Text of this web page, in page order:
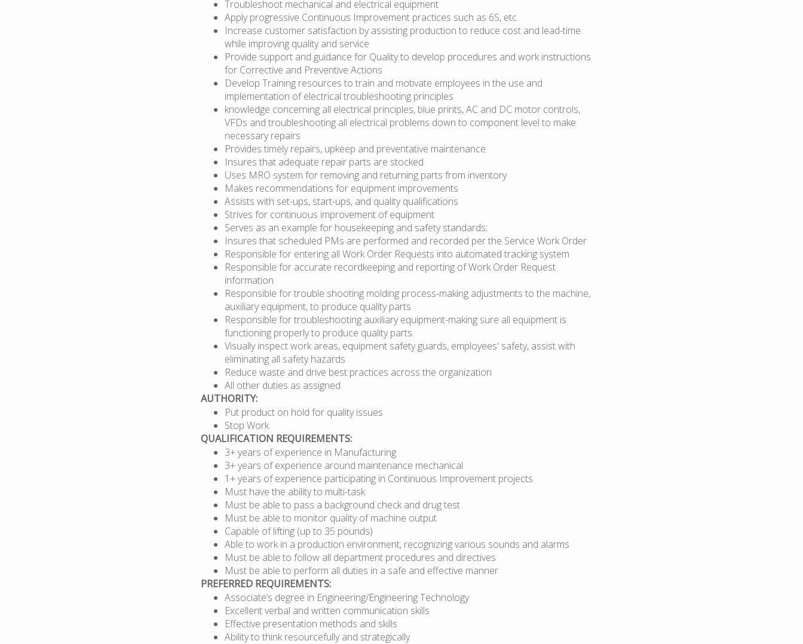
Troubleshoot mechanical and electrical equipment
Apply progressive Continuous Improvement practices such as 6S, etc.
Increase customer satisfaction by assisting production to reduce cost and lead-time
while improving quality and service
Provide support and guidance for Quality to develop procedures and work instructions
for Corrective and Preventive Actions
Develop Training resources to train and motivate employees in the use and
implementation of electrical troubleshooting principles
knowledge concerning all electrical principles, blue prints, AC and DC motor controls,
VFDs and troubleshooting all electrical problems down to component level to make
necessary repairs
Provides timely repairs, upkeep and preventative maintenance
Insures that adequate repair parts are stocked
Uses MRO system for removing and returning parts from inventory
Makes recommendations for equipment improvements
Assists with set-ups, start-ups, and quality qualifications
Strives for continuous improvement of equipment
Serves as an example for housekeeping and safety standards;
Insures that scheduled PMs are performed and recorded per the Service Work Order
Responsible for entering all Work Order Requests into automated tracking system
Responsible for accurate recordkeeping and reporting of Work Order Request
information
Responsible for trouble shooting molding process-making adjustments to the machine,
auxiliary equipment, to produce quality parts
Responsible for troubleshooting auxiliary equipment-making sure all equipment is
functioning properly to produce quality parts.
Visually inspect work areas, equipment safety guards, employees' safety, assist with
eliminating all safety hazards
Reduce waste and drive best practices across the organization
All other duties as assigned
AUTHORITY:
Put product on hold for quality issues
Stop Work
QUALIFICATION REQUIREMENTS:
3+ years of experience in Manufacturing
3+ years of experience around maintenance mechanical
1+ years of experience participating in Continuous Improvement projects
Must have the ability to multi-task
Must be able to pass a background check and drug test
Must be able to monitor quality of machine output
Capable of lifting (up to 35 pounds)
Able to work in a production environment, recognizing various sounds and alarms
Must be able to follow all department procedures and directives
Must be able to perform all duties in a safe and effective manner
PREFERRED REQUIREMENTS:
Associate’s degree in Engineering/Engineering Technology
Excellent verbal and written communication skills
Effective presentation methods and skills
Ability to think resourcefully and strategically